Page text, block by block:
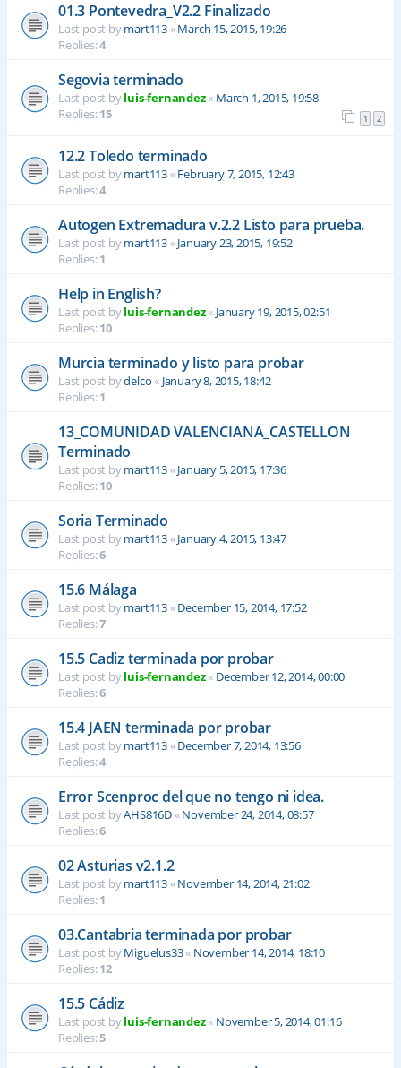
01.3 Pontevedra_V2.2 Finalizado
Last post bymart113«March 15, 2015, 19:26
Replies:4
Segovia terminado
Last post byluis-fernandez« March 1, 2015, 19:58
Replies:15 1 2
12.2 Toledo terminado
Last post bymart113«February 7, 2015, 12:43
Replies:4
Autogen Extremadura v.2.2 Listo para prueba.
Last post bymart113«January 23, 2015, 19:52
Replies:1
Help in English?
Last post byluis-fernandez« January 19, 2015, 02:51
Replies:10
Murcia terminado y listo para probar
Last post bydelco« January 8, 2015, 18:42
Replies:1
13_COMUNIDAD VALENCIANA_CASTELLON
Terminado
Last post bymart113«January 5, 2015, 17:36
Replies:10
Soria Terminado
Last post bymart113«January 4, 2015, 13:47
Replies:6
15.6 Málaga
Last post bymart113«December 15, 2014, 17:52
Replies:7
15.5 Cadiz terminada por probar
Last post byluis-fernandez« December 12, 2014, 00:00
Replies:6
15.4 JAEN terminada por probar
Last post bymart113«December 7, 2014, 13:56
Replies:4
Error Scenproc del que no tengo ni idea.
Last post byAHS816D«November 24, 2014, 08:57
Replies:6
02 Asturias v2.1.2
Last post bymart113«November 14, 2014, 21:02
Replies:1
03.Cantabria terminada por probar
Last post byMiguelus33« November 14, 2014, 18:10
Replies:12
15.5 Cádiz
Last post byluis-fernandez« November 5, 2014, 01:16
Replies:5